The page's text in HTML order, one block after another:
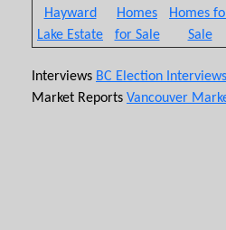
Hayward
Lake Estate
Homes
for Sale
Homes
Sale
Interviews BC Election Interviews
Market Reports Vancouver